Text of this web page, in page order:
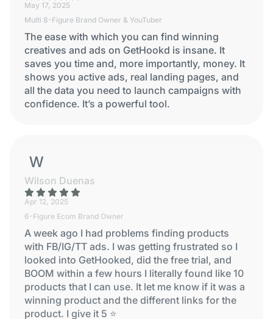
May 17, 2025
Multi 8-Figure Brand Owner & YouTuber
The ease with which you can find winning
creatives and ads on GetHookd is insane. It
saves you time and, more importantly, money. It
shows you active ads, real landing pages, and
all the data you need to launch campaigns with
confidence. It’s a powerful tool.
WILSON DUENAS
Wilson Duenas
Apr 12, 2025
6-Figure Ecom Brand Owner
A week ago I had problems finding products
with FB/IG/TT ads. I was getting frustrated so I
looked into GetHooked, did the free trial, and
BOOM within a few hours I literally found like 10
products that I can use. It let me know if it was a
winning product and the different links for the
product. I give it 5 ⭐